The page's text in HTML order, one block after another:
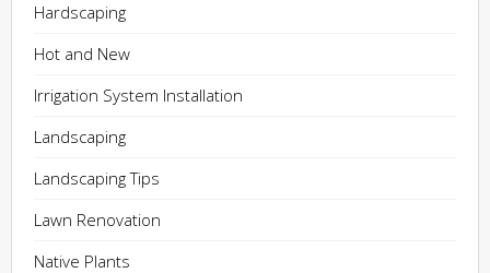
Hardscaping
Hot and New
Irrigation System Installation
Landscaping
Landscaping Tips
Lawn Renovation
Native Plants